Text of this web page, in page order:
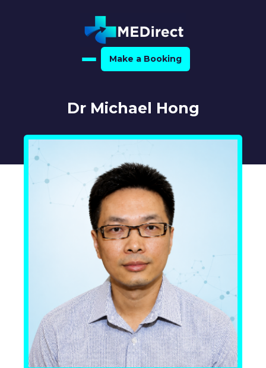
Make a Booking
For Medical Experts
Medical Expert Directory
Dr Michael Hong